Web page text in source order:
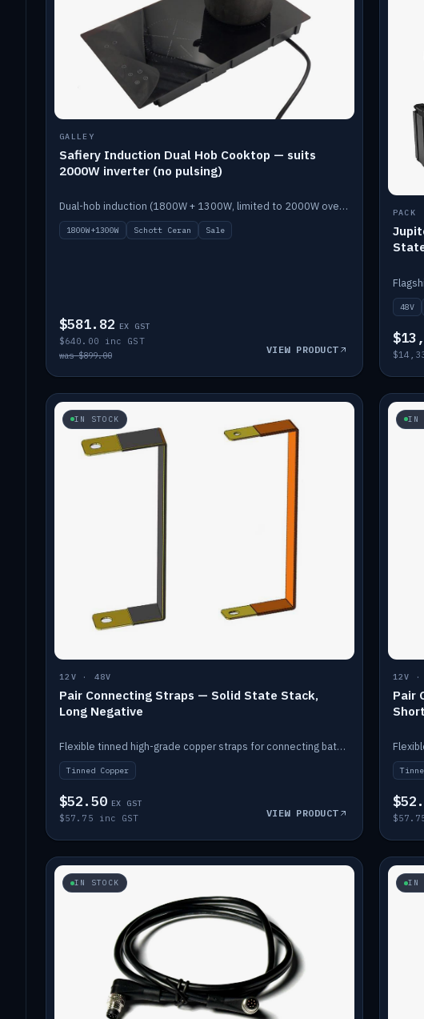
GALLEY
Safiery Induction Dual Hob Cooktop — suits
2000W inverter (no pulsing)
Dual-hob induction (1800W + 1300W, limited to 2000W overall) on a 10A plug, with a Schott Ceran crystal top. No pulsing.
1800W+1300W Schott Ceran Sale
$581.82 EX GST
$640.00 inc GST
was $899.00
VIEW PRODUCT
PACK
48V
IN STOCK
12V · 48V
Pair Connecting Straps — Solid State Stack,
Long Negative
Flexible tinned high-grade copper straps for connecting batteries in a stack (long negative).
Tinned Copper
$52.50 EX GST
$57.75 inc GST VIEW PRODUCT
IN
12V ·
Pair
IN STOCK IN